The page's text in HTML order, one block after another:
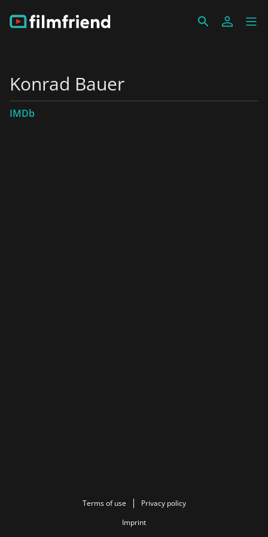
Konrad Bauer
IMDb
Terms of use
Privacy policy
Imprint